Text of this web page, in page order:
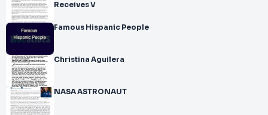
Receives V
Famous Hispanic People
Christina Aguilera
NASA ASTRONAUT